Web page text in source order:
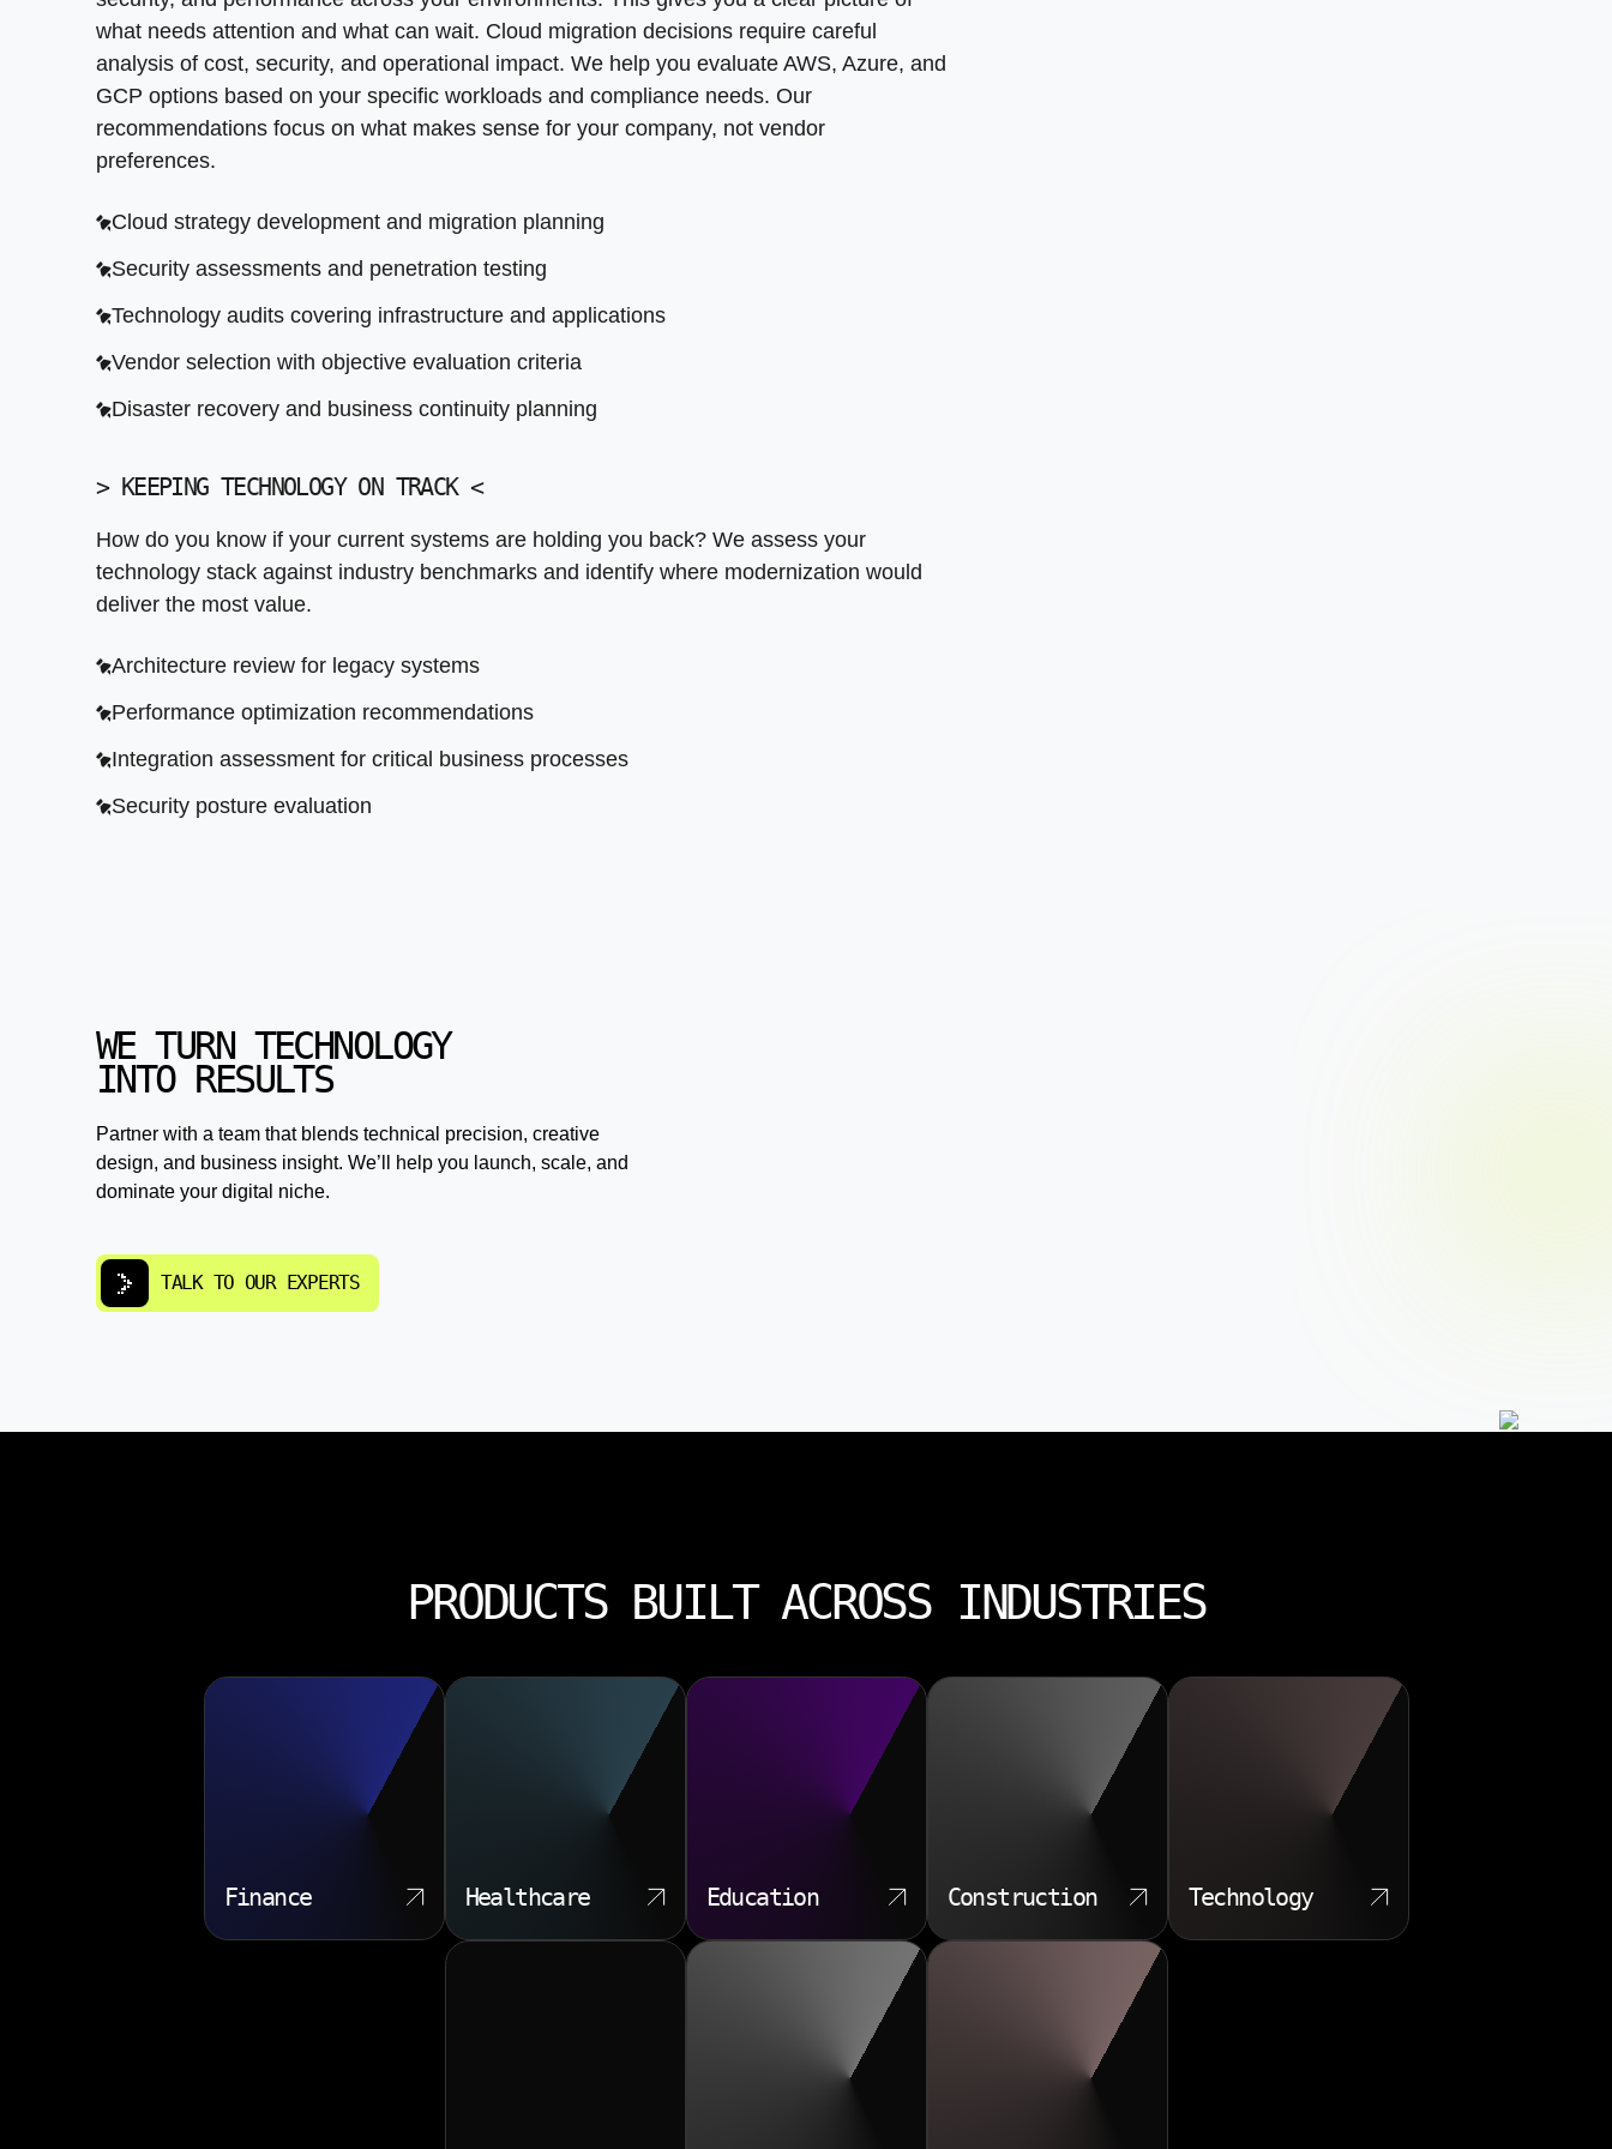
Architecture review for legacy systems
Performance optimization recommendations
Integration assessment for critical business processes
Security posture evaluation
Performance tuning and query optimization
Secure storage with encryption and backup planning
what needs attention and what can wait. Cloud migration decisions require careful
analysis of cost, security, and operational impact. We help you evaluate AWS, Azure, and
GCP options based on your specific workloads and compliance needs. Our
recommendations focus on what makes sense for your company, not vendor
preferences.
Cloud strategy development and migration planning
Security assessments and penetration testing
Technology audits covering infrastructure and applications
Vendor selection with objective evaluation criteria
Disaster recovery and business continuity planning
> KEEPING TECHNOLOGY ON TRACK<
How do you know if your current systems are holding you back? We assess your
technology stack against industry benchmarks and identify where modernization would
deliver the most value.
Architecture review for legacy systems
Performance optimization recommendations
Integration assessment for critical business processes
Security posture evaluation
WE TURN TECHNOLOGY
INTO RESULTS
Partner with a team that blends technical precision, creative
design, and business insight. We’ll help you launch, scale, and
dominate your digital niche.
TALK TO OUR EXPERTS
PRODUCTS BUILT ACROSS INDUSTRIES
Finance Healthcare Education Construction Technology